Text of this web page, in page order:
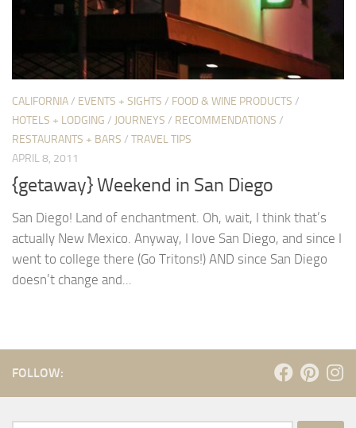
CALIFORNIA/ EVENTS + SIGHTS / FOOD & WINE PRODUCTS /
HOTELS + LODGING / JOURNEYS / RECOMMENDATIONS /
RESTAURANTS + BARS / TRAVEL TIPS
APRIL 8, 2011
{getaway} Weekend in San Diego
San Diego! Land of enchantment. Oh, wait, I think that’s
actually New Mexico. Anyway, I love San Diego, and since I
went to college there (Go Tritons!) AND since San Diego
doesn’t change and...
FOLLOW: